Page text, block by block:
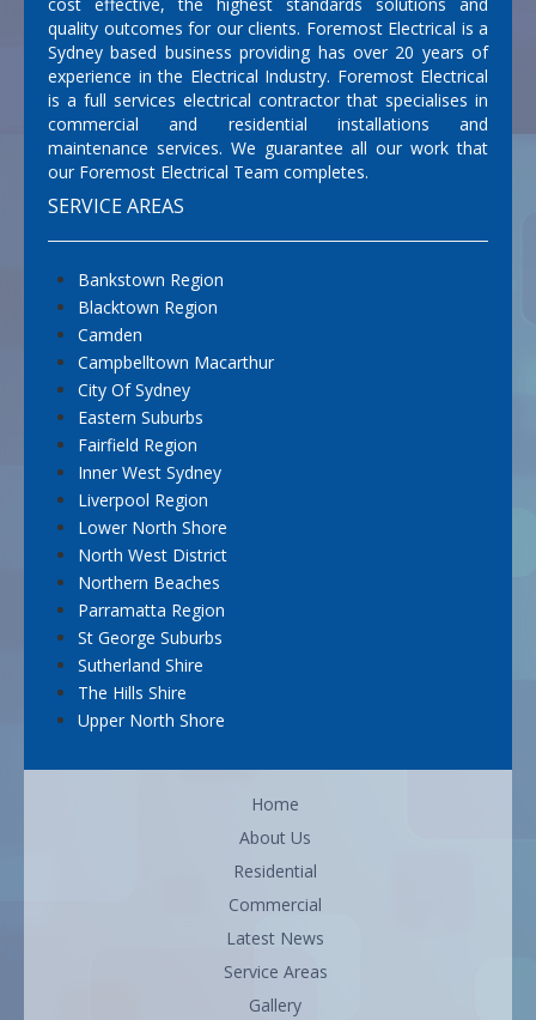
quality outcomes for our clients. Foremost Electrical is a
Sydney based business providing has over 20 years of
experience in the Electrical Industry. Foremost Electrical
is a full services electrical contractor that specialises in
commercial and residential installations and
maintenance services. We guarantee all our work that
our Foremost Electrical Team completes.
SERVICE AREAS
Bankstown Region
Blacktown Region
Camden
Campbelltown Macarthur
City Of Sydney
Eastern Suburbs
Fairfield Region
Inner West Sydney
Liverpool Region
Lower North Shore
North West District
Northern Beaches
Parramatta Region
St George Suburbs
Sutherland Shire
The Hills Shire
Upper North Shore
Home
About Us
Residential
Commercial
Latest News
Service Areas
Gallery